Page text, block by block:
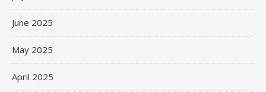
June 2025
May 2025
April 2025